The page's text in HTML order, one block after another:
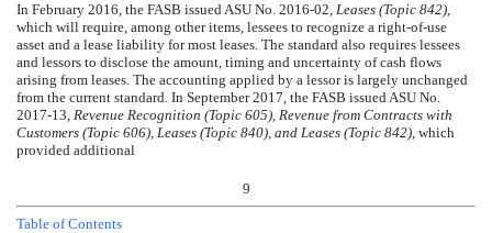
In February 2016, the FASB issued ASU No. 2016-02, Leases (Topic 842),
which will require, among other items, lessees to recognize a right-of-use
asset and a lease liability for most leases. The standard also requires lessees
and lessors to disclose the amount, timing and uncertainty of cash flows
arising from leases. The accounting applied by a lessor is largely unchanged
from the current standard. In September 2017, the FASB issued ASU No.
2017-13, Revenue Recognition (Topic 605), Revenue from Contracts with
Customers (Topic 606), Leases (Topic 840), and Leases (Topic 842), which
provided additional
9
Table of Contents